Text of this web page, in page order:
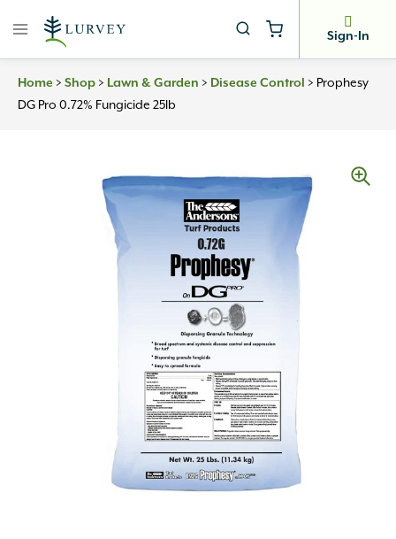
Sign-In
Home > Shop > Lawn & Garden > Disease Control > Prophesy
DG Pro 0.72% Fungicide 25lb